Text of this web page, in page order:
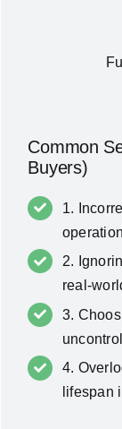
Common
Buyers)
1.
2.
real-
3.
4.
lifespan